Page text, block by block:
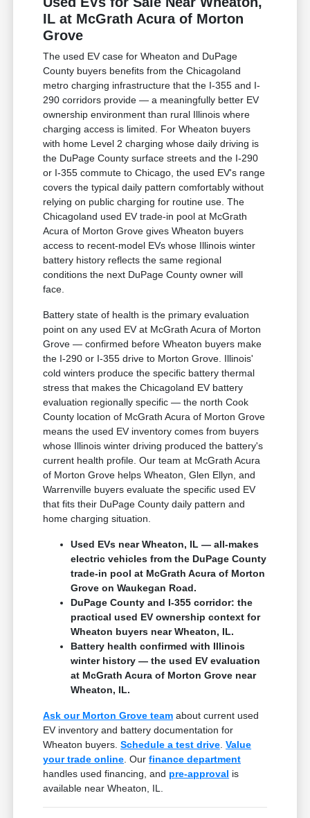
IL at McGrath Acura of Morton
Grove
The used EV case for Wheaton and DuPage
County buyers benefits from the Chicagoland
metro charging infrastructure that the I-355 and I-
290 corridors provide — a meaningfully better EV
ownership environment than rural Illinois where
charging access is limited. For Wheaton buyers
with home Level 2 charging whose daily driving is
the DuPage County surface streets and the I-290
or I-355 commute to Chicago, the used EV's range
covers the typical daily pattern comfortably without
relying on public charging for routine use. The
Chicagoland used EV trade-in pool at McGrath
Acura of Morton Grove gives Wheaton buyers
access to recent-model EVs whose Illinois winter
battery history reflects the same regional
conditions the next DuPage County owner will
face.
Battery state of health is the primary evaluation
point on any used EV at McGrath Acura of Morton
Grove — confirmed before Wheaton buyers make
the I-290 or I-355 drive to Morton Grove. Illinois'
cold winters produce the specific battery thermal
stress that makes the Chicagoland EV battery
evaluation regionally specific — the north Cook
County location of McGrath Acura of Morton Grove
means the used EV inventory comes from buyers
whose Illinois winter driving produced the battery's
current health profile. Our team at McGrath Acura
of Morton Grove helps Wheaton, Glen Ellyn, and
Warrenville buyers evaluate the specific used EV
that fits their DuPage County daily pattern and
home charging situation.
Used EVs near Wheaton, IL — all-makes
electric vehicles from the DuPage County
trade-in pool at McGrath Acura of Morton
Grove on Waukegan Road.
DuPage County and I-355 corridor: the
practical used EV ownership context for
Wheaton buyers near Wheaton, IL.
Battery health confirmed with Illinois
winter history — the used EV evaluation
at McGrath Acura of Morton Grove near
Wheaton, IL.
Ask our Morton Grove team about current used
EV inventory and battery documentation for
Wheaton buyers.Schedule a test drive .Value
your trade online . Ourfinance department
handles used financing, and pre-approval is
available near Wheaton, IL.